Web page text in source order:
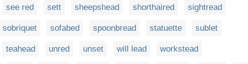
see red sett sheepshead shorthaired sightread
sobriquet sofabed spoonbread statuette sublet
teahead unred unset will lead workstead